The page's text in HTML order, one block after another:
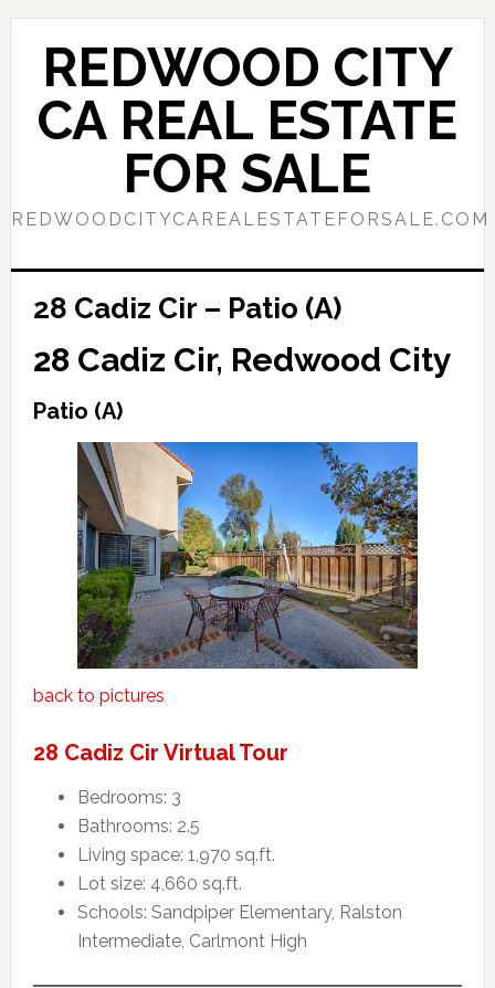
Skip
content
Skip
primary
sidebar
REDWOOD CITY
CA REAL ESTATE
FOR SALE
REDWOODCITYCAREALESTATEFORSALE.COM
28 Cadiz Cir – Patio (A)
28 Cadiz Cir, Redwood City
Patio (A)
back to pictures
28 Cadiz Cir Virtual Tour
Bedrooms: 3
Bathrooms: 2.5
Living space: 1,970 sq.ft.
Lot size: 4,660 sq.ft.
Schools: Sandpiper Elementary, Ralston
Intermediate, Carlmont High